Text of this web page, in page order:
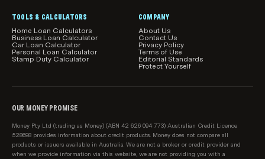
TOOLS & CALCULATORS
Home Loan Calculators
Business Loan Calculator
Car Loan Calculator
Personal Loan Calculator
Stamp Duty Calculator
COMPANY
About Us
Contact Us
Privacy Policy
Terms of Use
Editorial Standards
Protect Yourself
OUR MONEY PROMISE
Money Pty Ltd (trading as Money) (ABN 42 626 094 773) Australian Credit Licence
528698 provides information about credit products. Money does not compare all
products or issuers available in Australia. We are not a broker or credit provider and
when we provide information via this website, we are not providing you with a